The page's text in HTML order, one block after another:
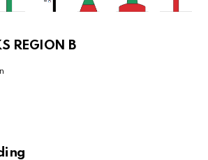
REGION B